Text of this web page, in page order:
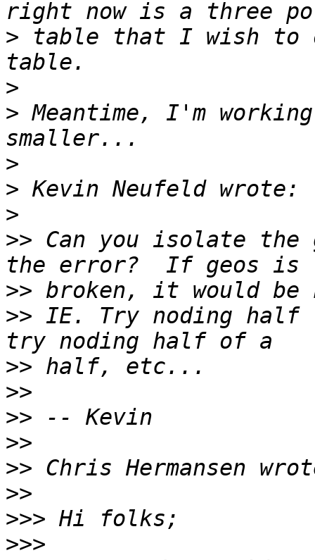
> table that I wish to
>
> Meantime, I'm
>
>
>
>> Can you isolate the
>>
>> IE. Try noding
>>
>>
>>
>>
>>
>>
>>>
>>>